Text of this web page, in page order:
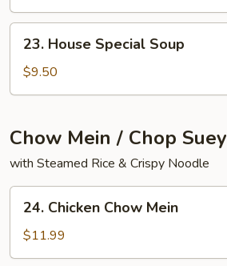
Yat
Gaw
Mein
23.
House
Special
Soup
23. House Special Soup
$9.50
Chow Mein / Chop Suey
with Steamed Rice & Crispy Noodle
24.
Chicken
Chow
Mein
24. Chicken Chow Mein
$11.99